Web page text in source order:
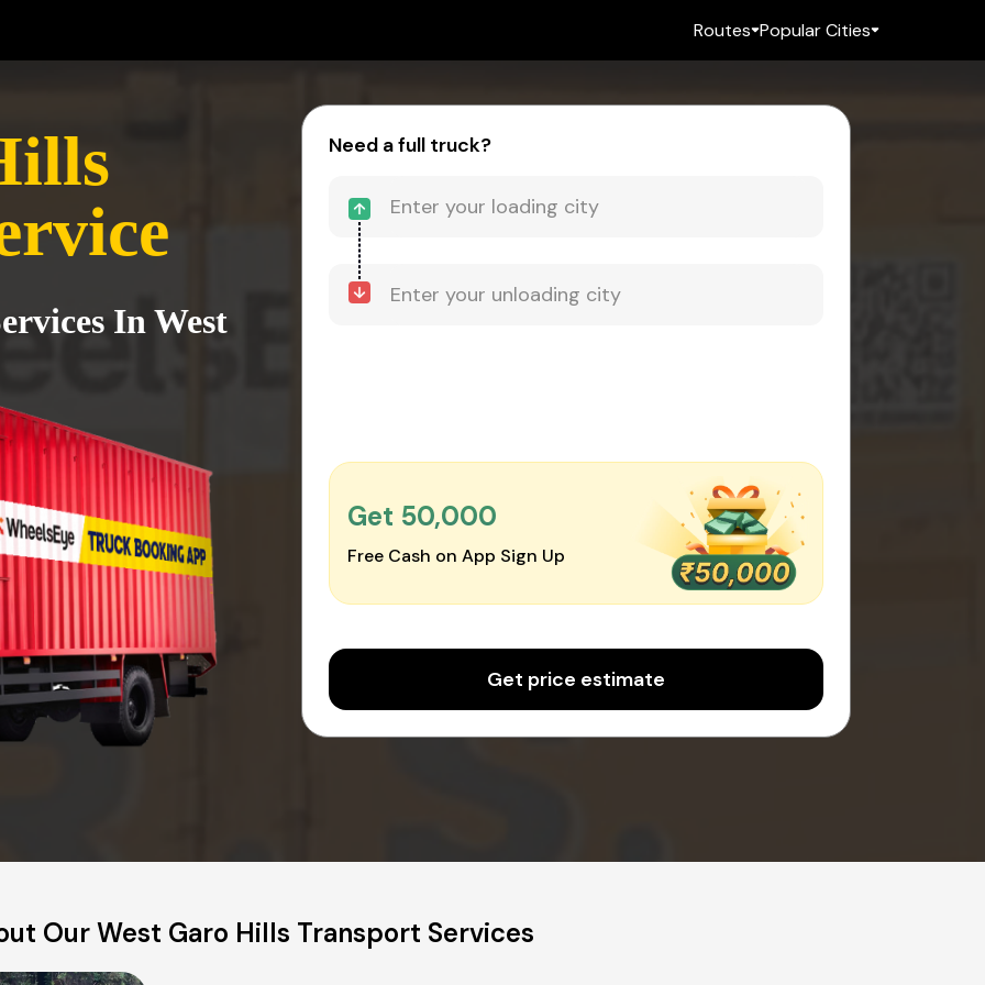
Routes Popular Cities
In West
Need a full truck?
Get ₹50,000
Free Cash on App Sign Up
Get price estimate
Our West Garo Hills Transport Services